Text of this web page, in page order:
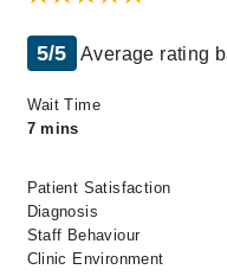
5/5 Average rating
Wait Time
7 mins
Patient Satisfaction
Diagnosis
Staff Behaviour
Clinic Environment